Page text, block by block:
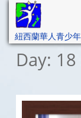
紐西蘭華人青少
Day: